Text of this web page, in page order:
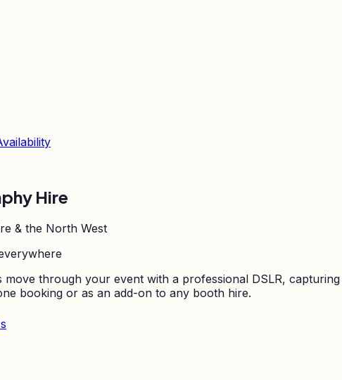
Hire
& the North West
through your event with a professional DSLR,
booking or as an add-on to any booth hire.